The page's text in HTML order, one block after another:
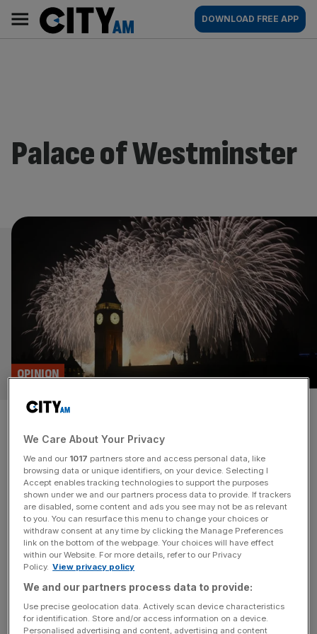
content
AM
Main
navigation
DOWNLOAD FREE APP
Palace of Westminster
£40bn to restore Parliament?
Maybe Guy Fawkes had the
right idea…
OPINION
The reported £40bn cost of refurbishing the Palace of
Westminster is not a serious proposal – it’s a distraction
designed to outrage, writes James Ford We are all familiar
with the Goldilocks principle of restaurant wine lists. Every
wine list is part marketing ploy, part social gauntlet and
pure psychological trickery. It is designed to[...]
OPINION
We Care About Your Privacy
We and our 1017 partners store and access personal data, like
browsing data or unique identifiers, on your device. Selecting I
Accept enables tracking technologies to support the purposes
shown under we and our partners process data to provide. If trackers
are disabled, some content and ads you see may not be as relevant
to you. You can resurface this menu to change your choices or
withdraw consent at any time by clicking the Manage Preferences
link on the bottom of the webpage. Your choices will have effect
within our Website. For more details, refer to our Privacy
Policy. View privacy policy
We and our partners process data to provide:
Use precise geolocation data. Actively scan device characteristics
for identification. Store and/or access information on a device.
Personalised advertising and content, advertising and content